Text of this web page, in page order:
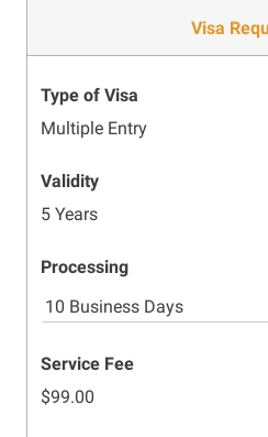
Visa
Type of Visa
Multiple Entry
Validity
5 Years
Processing
10 Business Days
Service Fee
$99.00